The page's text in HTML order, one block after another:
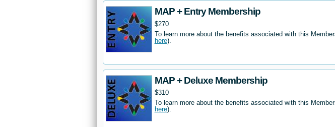
MAP + Entry Membership
$270
To learn more about the benefits associated with this
here).
MAP + Deluxe Membership
$310
To learn more about the benefits associated with this
here).